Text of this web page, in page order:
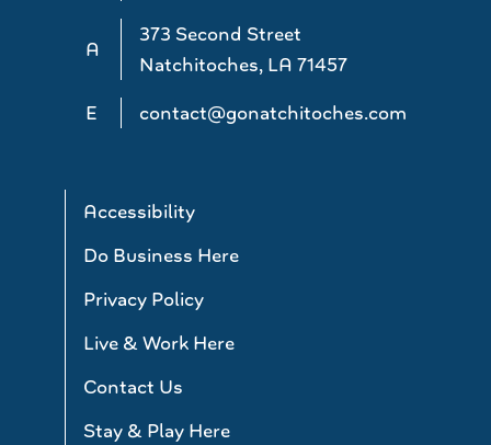
A
373 Second Street
Natchitoches, LA 71457
E
contact@gonatchitoches.com
Accessibility
Do Business Here
Privacy Policy
Live & Work Here
Contact Us
Stay & Play Here